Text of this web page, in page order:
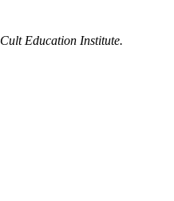
Cult Education Institute.